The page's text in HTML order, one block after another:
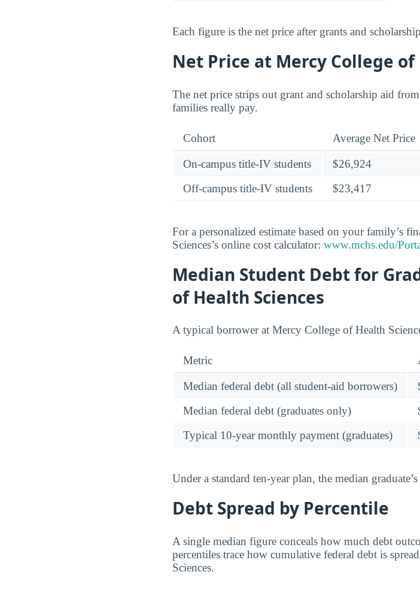
Each figure is the net price after grants and
Net Price at Mercy College of
The net price strips out grant and scholarship aid
families really pay.
Cohort Average Net Price
On-campus title-IV students
$26,924
Off-campus title-IV students
$23,417
For a personalized estimate based on your family’s
Sciences’s online cost calculator: www.mchs.edu/
Median Student Debt for
of Health Sciences
A typical borrower at Mercy College of Health
Metric
Median federal debt (all student-aid borrowers)
Median federal debt (graduates only)
Typical 10-year monthly payment (graduates)
Under a standard ten-year plan, the median
Debt Spread by Percentile
A single median figure conceals how much debt
percentiles trace how cumulative federal debt is
Sciences.